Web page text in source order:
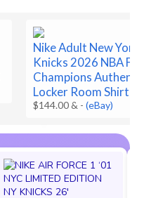
Nike Adult New York
Knicks 2026 NBA
Champions
Locker Room Shirt
$144.00 & -(eBay)